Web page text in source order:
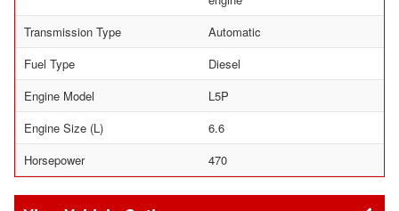
Transmission Type
Automatic
Fuel Type
Diesel
Engine Model
L5P
Engine Size (L)
6.6
Horsepower
470